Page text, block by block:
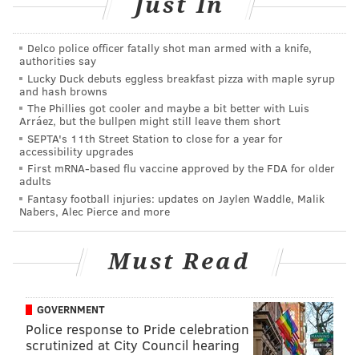
Delco police officer fatally shot man armed with a knife,
authorities say
Lucky Duck debuts eggless breakfast pizza with maple syrup
and hash browns
The Phillies got cooler and maybe a bit better with Luis
Arráez, but the bullpen might still leave them short
SEPTA's 11th Street Station to close for a year for
accessibility upgrades
First mRNA-based flu vaccine approved by the FDA for older
adults
Fantasy football injuries: updates on Jaylen Waddle, Malik
Nabers, Alec Pierce and more
Must Read
GOVERNMENT
Police response to Pride celebration
scrutinized at City Council hearing